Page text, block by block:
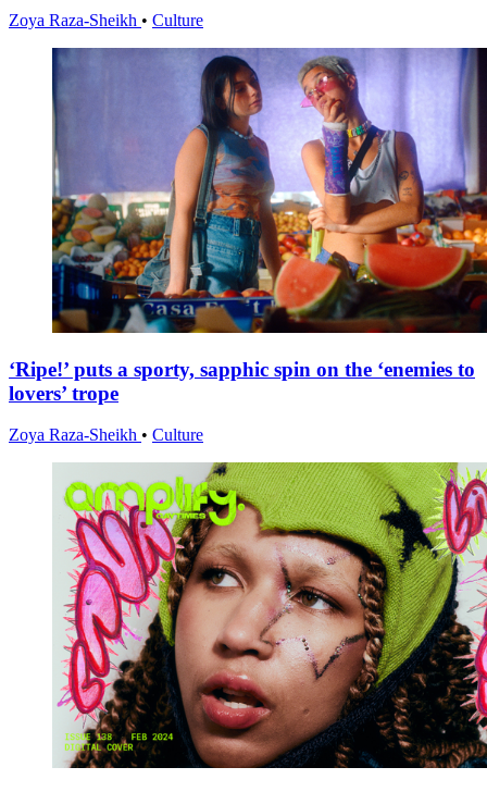
Zoya Raza-Sheikh • Culture
‘Ripe!’ puts a sporty, sapphic spin on the ‘enemies to
lovers’ trope
Zoya Raza-Sheikh • Culture